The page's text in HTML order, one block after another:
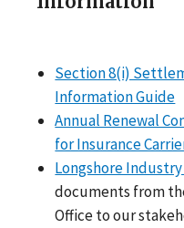
Section 8(i)
Information Guide
Annual Renewal
for Insurance
Longshore
documents from
Office to our